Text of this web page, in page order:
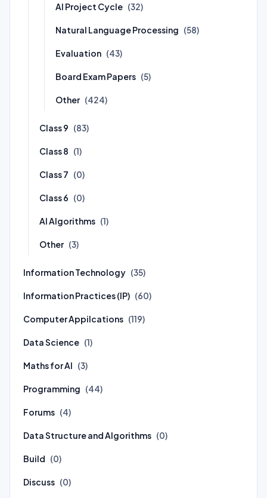
AI Project Cycle (32)
Natural Language Processing (58)
Evaluation (43)
Board Exam Papers (5)
Other (424)
Class 9 (83)
Class 8 (1)
Class 7 (0)
Class 6 (0)
AI Algorithms (1)
Other (3)
Information Technology (35)
Information Practices (IP) (60)
Computer Appilcations (119)
Data Science (1)
Maths for AI (3)
Programming (44)
Forums (4)
Data Structure and Algorithms (0)
Build (0)
Discuss (0)